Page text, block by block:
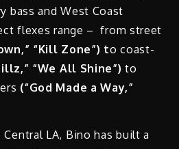
bass and West Coast
flexes range – from street
“Kill Zone”) to coast-
“We All Shine”)to
(“God Made a Way,”
LA, Bino has built a